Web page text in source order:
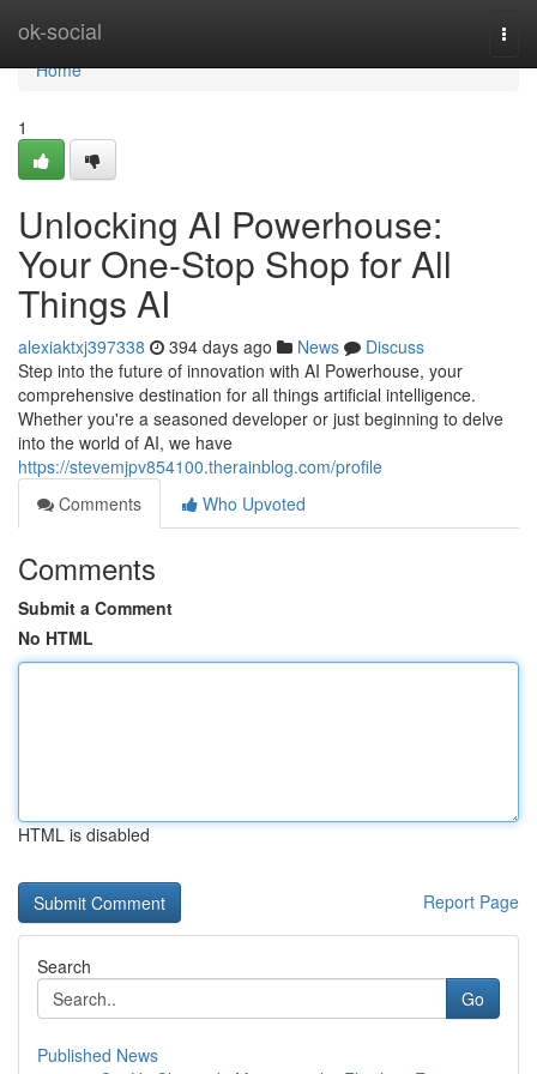
ok-social
Home
Home
1
Unlocking AI Powerhouse:
Your One-Stop Shop for All
Things AI
alexiaktxj397338 394 days ago News
Discuss
Step into the future of innovation with AI Powerhouse, your
comprehensive destination for all things artificial intelligence.
Whether you're a seasoned developer or just beginning to delve
into the world of AI, we have
https://stevemjpv854100.therainblog.com/profile
Comments
Who Upvoted
Comments
Submit a Comment
No HTML
HTML is disabled
Report Page
Search
Go
Published News